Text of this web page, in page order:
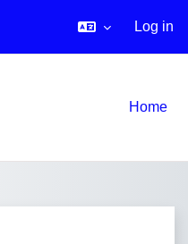
Log in
Home